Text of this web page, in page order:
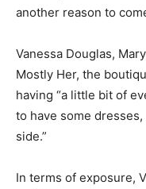
another reason to
Vanessa Douglas,
Mostly Her, the
having “a little bit of
to have some
side.”
In terms of exposure,